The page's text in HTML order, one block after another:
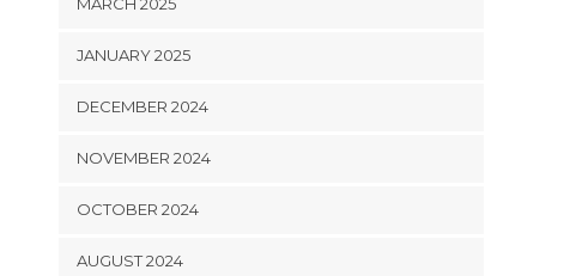
JANUARY 2025
DECEMBER 2024
NOVEMBER 2024
OCTOBER 2024
AUGUST 2024